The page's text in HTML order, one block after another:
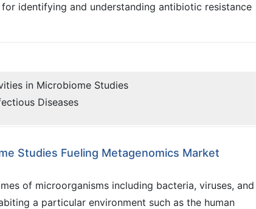
identifying and understanding antibiotic resistance
in Microbiome Studies
Diseases
Studies Fueling Metagenomics Market
of microorganisms including bacteria, viruses, and
a particular environment such as the human